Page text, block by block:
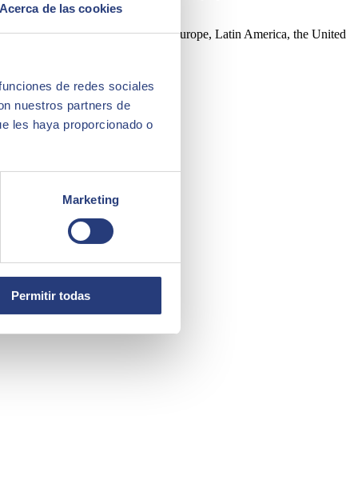
de las cookies
de redes sociales
nuestros partners de
les haya proporcionado o
Marketing
Permitir todas
presence in 45 countries in Europe, Latin America, the United